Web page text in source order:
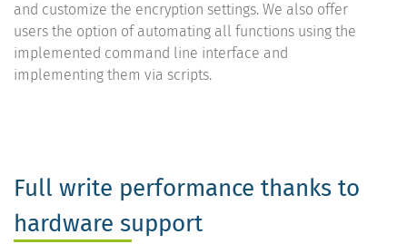
and customize the encryption settings. We also offer
users the option of automating all functions using the
implemented command line interface and
implementing them via scripts.
Full write performance thanks to
hardware support